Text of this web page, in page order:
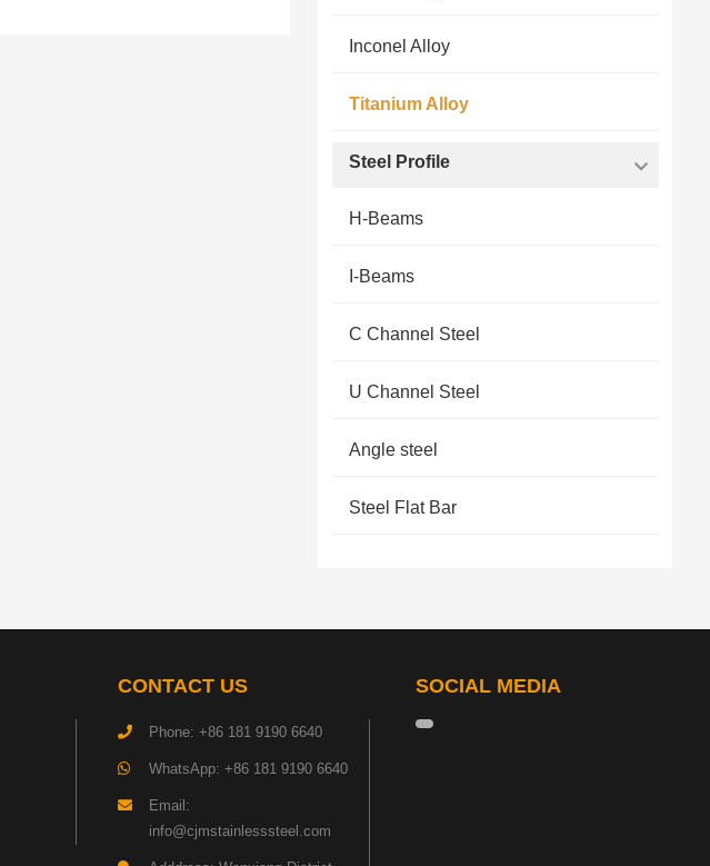
Inconel Alloy
Titanium Alloy
Steel Profile
H-Beams
I-Beams
C Channel Steel
U Channel Steel
Angle steel
Steel Flat Bar
CONTACT US
Phone: +86 181 9190 6640
WhatsApp: +86 181 9190 6640
Email:
info@cjmstainlesssteel.com
SOCIAL MEDIA